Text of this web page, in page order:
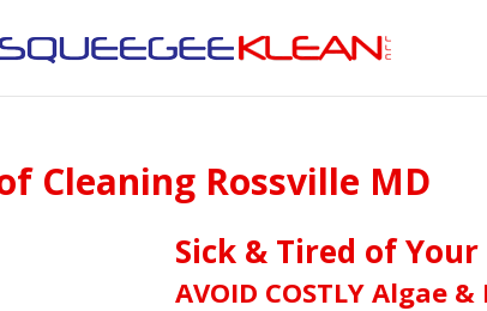
Cleaning Rossville MD
Sick & Tired of
AVOID COSTLY Algae